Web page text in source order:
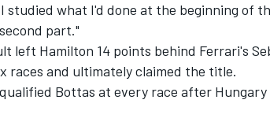
studied what I'd done at the beginning of
part."
left Hamilton 14 points behind Ferrari's
races and ultimately claimed the title.
Bottas at every race after